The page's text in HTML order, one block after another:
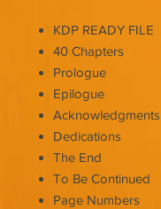
KDP READY FILE
40 Chapters
Prologue
Epilogue
Acknowledgments
Dedications
The End
To Be Continued
Page Numbers